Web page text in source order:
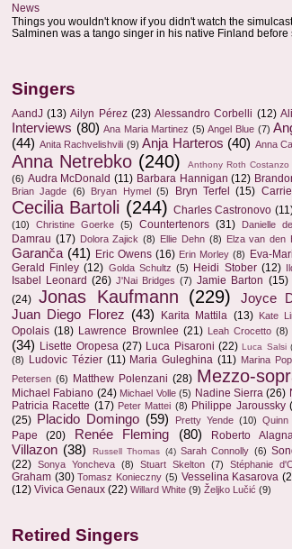
News
Things you wouldn't know if you didn't watch the
Salminen was a tango singer in his native Finland before
Singers
AandJ (13) Ailyn Pérez (23) Alessandro Corbelli (12)
Interviews (80) Ana Maria Martinez (5) Angel Blue (7)
(44) Anita Rachvelishvili (9) Anja Harteros (40) Anna
Anna Netrebko (240) Anthony Roth Costanzo
(6) Audra McDonald (11) Barbara Hannigan (12)
Brian Jagde (6) Bryan Hymel (5) Bryn Terfel (15)
Cecilia Bartoli (244) Charles Castronovo
(10)
Christine Goerke (5) Countertenors (31) Danielle
Damrau (17) Dolora Zajick (8) Ellie Dehn (8) Elza van den
Garanča (41) Eric Owens (16) Erin Morley (8) Eva-
Gerald Finley (12) Golda Schultz (5) Heidi Stober (12)
Isabel Leonard (26) J'Nai Bridges (7) Jamie Barton (15)
(24) Jonas Kaufmann (229) Joyce
Juan Diego Florez (43) Karita Mattila (13) Kate
Opolais (18) Lawrence Brownlee (21) Leah Crocetto (8)
(34) Lisette Oropesa (27) Luca Pisaroni (22) Luca Salsi
(8) Ludovic Tézier (11) Maria Guleghina (11) Marina
Petersen (6) Matthew Polenzani (28) Mezzo-
Michael Fabiano (24) Michael Volle (5) Nadine Sierra (26)
Patricia Racette (17) Peter Mattei (8) Philippe Jaroussky
(25) Placido Domingo (59) Pretty Yende (10) Quinn
Pape
(20) Renée Fleming (80) Roberto Alagna
Villazon (38) Russell Thomas (4) Sarah Connolly (6)
(22) Sonya Yoncheva (8) Stuart Skelton (7) Stéphanie
Graham (30) Tomasz Konieczny (5) Vesselina Kasarova
(12) Vivica Genaux (22) Willard White (9) Željko Lučić (9)
Retired Singers